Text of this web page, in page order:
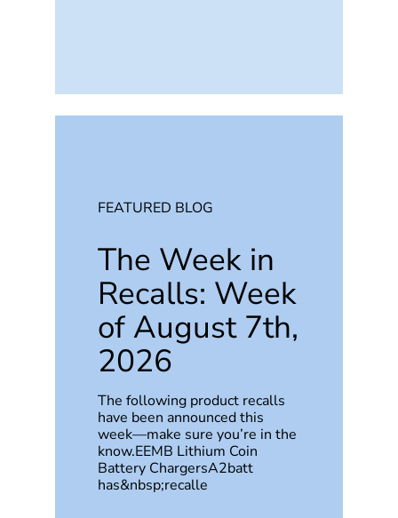
FEATURED BLOG
The Week in
Recalls: Week
of August 7th,
2026
The following product recalls
have been announced this
week—make sure you’re in the
know.EEMB Lithium Coin
Battery ChargersA2batt
has&nbsp;recalle